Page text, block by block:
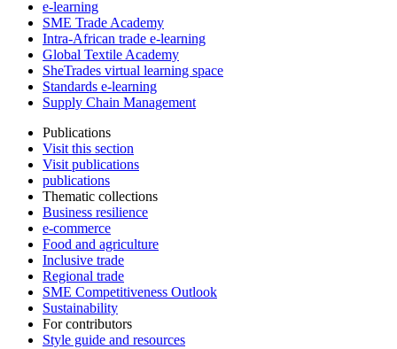
e-learning
SME Trade Academy
Intra-African trade e-learning
Global Textile Academy
SheTrades virtual learning space
Standards e-learning
Supply Chain Management
Publications
Visit this section
Visit publications
publications
Thematic collections
Business resilience
e-commerce
Food and agriculture
Inclusive trade
Regional trade
SME Competitiveness Outlook
Sustainability
For contributors
Style guide and resources